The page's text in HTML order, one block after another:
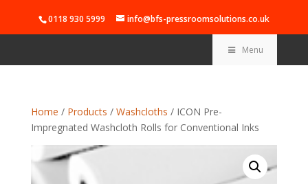
0118 930 5999 info@bfs-pressroomsolutions.co.uk
Menu
Home / Products / Washcloths / ICON Pre-
Impregnated Washcloth Rolls for Conventional Inks